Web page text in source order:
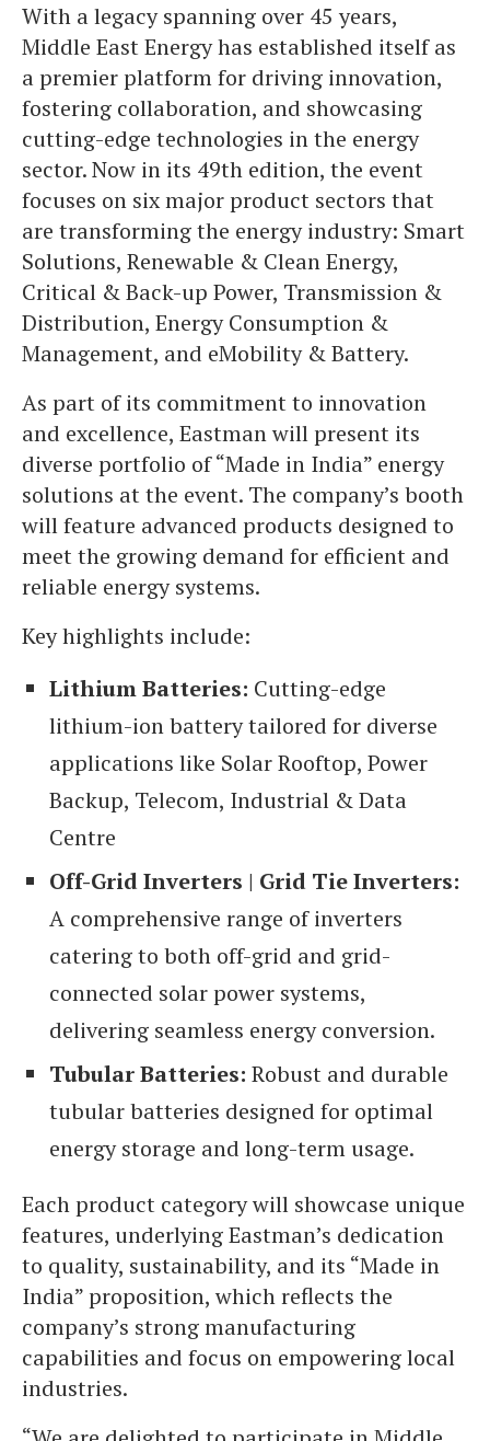
With a legacy spanning over 45 years,
Middle East Energy has established itself as
a premier platform for driving innovation,
fostering collaboration, and showcasing
cutting-edge technologies in the energy
sector. Now in its 49th edition, the event
focuses on six major product sectors that
are transforming the energy industry: Smart
Solutions, Renewable & Clean Energy,
Critical & Back-up Power, Transmission &
Distribution, Energy Consumption &
Management, and eMobility & Battery.
As part of its commitment to innovation
and excellence, Eastman will present its
diverse portfolio of “Made in India” energy
solutions at the event. The company’s booth
will feature advanced products designed to
meet the growing demand for efficient and
reliable energy systems.
Key highlights include:
Lithium Batteries: Cutting-edge
lithium-ion battery tailored for diverse
applications like Solar Rooftop, Power
Backup, Telecom, Industrial & Data
Centre
Off-Grid Inverters | Grid Tie Inverters:
A comprehensive range of inverters
catering to both off-grid and grid-
connected solar power systems,
delivering seamless energy conversion.
Tubular Batteries: Robust and durable
tubular batteries designed for optimal
energy storage and long-term usage.
Each product category will showcase unique
features, underlying Eastman’s dedication
to quality, sustainability, and its “Made in
India” proposition, which reflects the
company’s strong manufacturing
capabilities and focus on empowering local
industries.